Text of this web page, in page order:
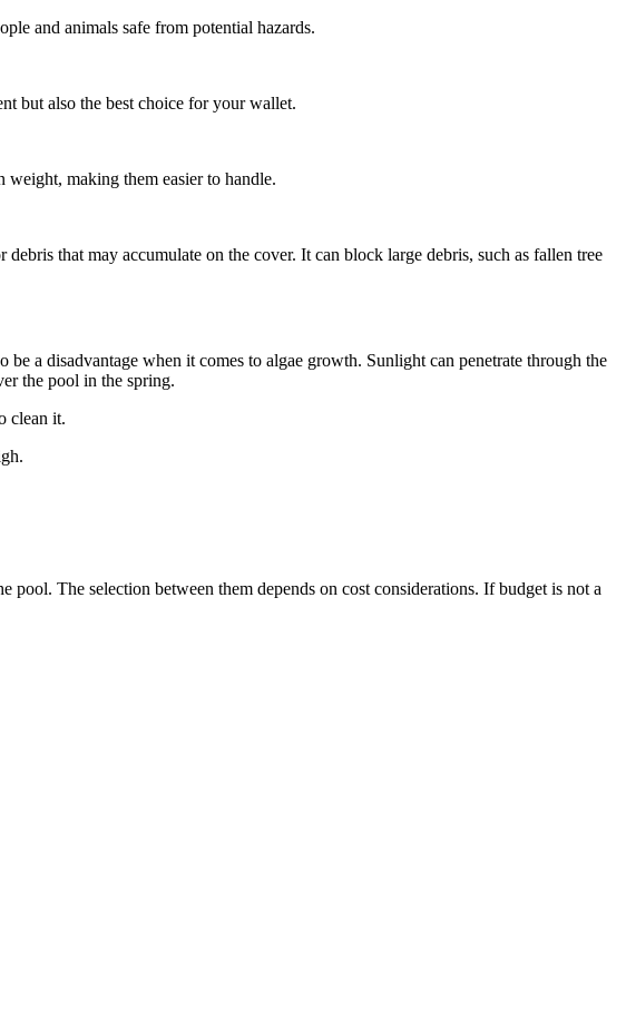
and animals safe from potential hazards.
but also the best choice for your wallet.
making them easier to handle.
that may accumulate on the cover. It can block large debris, such as fallen tree
a disadvantage when it comes to algae growth. Sunlight can penetrate through the
the pool in the spring.
clean it.
The selection between them depends on cost considerations. If budget is not a